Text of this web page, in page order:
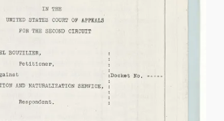
o